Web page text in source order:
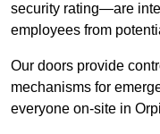
security rating—are
employees from
Our doors provide
mechanisms for
everyone on-site in